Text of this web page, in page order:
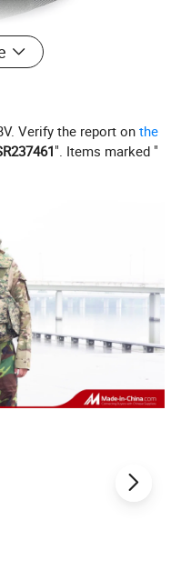
Verify the report onthe
". Items marked "